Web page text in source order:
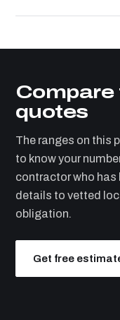
Compare
quotes
The ranges on this
to know your
contractor who has
details to vetted
obligation.
Get free